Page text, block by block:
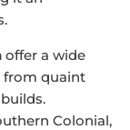
offer a wide
from quaint
Colonial,